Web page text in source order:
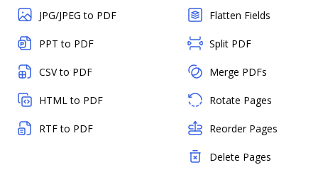
JPG/JPEG to PDF
PPT to PDF
CSV to PDF
HTML to PDF
RTF to PDF
Flatten Fields
Split PDF
Merge PDFs
Rotate Pages
Reorder Pages
Delete Pages